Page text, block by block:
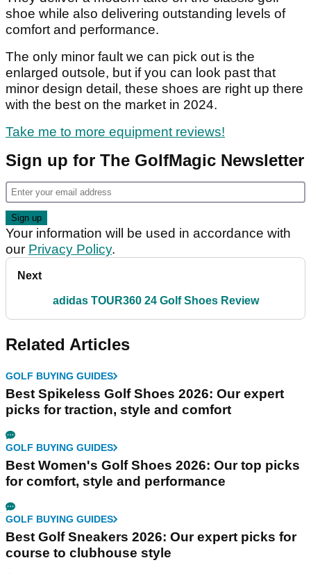
shoe while also delivering outstanding levels of
comfort and performance.
The only minor fault we can pick out is the
enlarged outsole, but if you can look past that
minor design detail, these shoes are right up there
with the best on the market in 2024.
Take me to more equipment reviews!
Sign up for The GolfMagic Newsletter
Your information will be used in accordance with
our Privacy Policy.
Next
adidas TOUR360 24 Golf Shoes Review
Related Articles
GOLF BUYING GUIDES
Best Spikeless Golf Shoes 2026: Our expert
picks for traction, style and comfort
GOLF BUYING GUIDES
Best Women's Golf Shoes 2026: Our top picks
for comfort, style and performance
GOLF BUYING GUIDES
Best Golf Sneakers 2026: Our expert picks for
course to clubhouse style